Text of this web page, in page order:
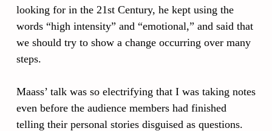
looking for in the 21st Century, he kept using the
words “high intensity” and “emotional,” and said that
we should try to show a change occurring over many
steps.
Maass’ talk was so electrifying that I was taking notes
even before the audience members had finished
telling their personal stories disguised as questions.